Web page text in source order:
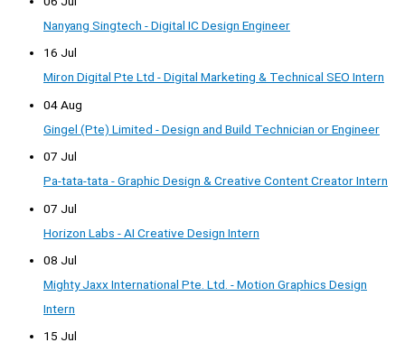
Nanyang Singtech - Digital IC Design Engineer
16 Jul
Miron Digital Pte Ltd - Digital Marketing & Technical SEO Intern
04 Aug
Gingel (Pte) Limited - Design and Build Technician or Engineer
07 Jul
Pa-tata-tata - Graphic Design & Creative Content Creator Intern
07 Jul
Horizon Labs - AI Creative Design Intern
08 Jul
Mighty Jaxx International Pte. Ltd. - Motion Graphics Design
Intern
15 Jul